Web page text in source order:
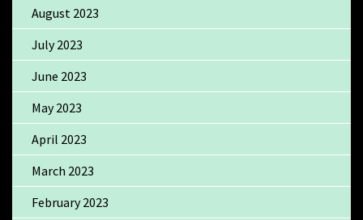
August 2023
July 2023
June 2023
May 2023
April 2023
March 2023
February 2023